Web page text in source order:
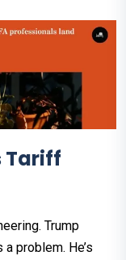
Tariff
Trump
problem. He’s